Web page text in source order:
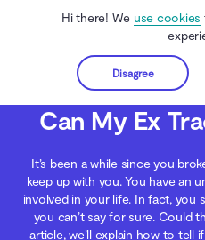
Hi there! We use cookies
Disagree
Clario Anti Spy Blog Digital
Can My Ex
It’s been a while since you
keep up with you. You have an
involved in your life. In fact, you
you can’t say for sure. Could
article, we’ll explain how to tell